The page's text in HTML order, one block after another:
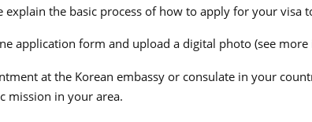
explain the basic process of how to apply for your visa
application form and upload a digital photo (see
at the Korean embassy or consulate in your
mission in your area.